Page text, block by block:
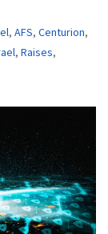
, AFS, Centurion,
, Raises,